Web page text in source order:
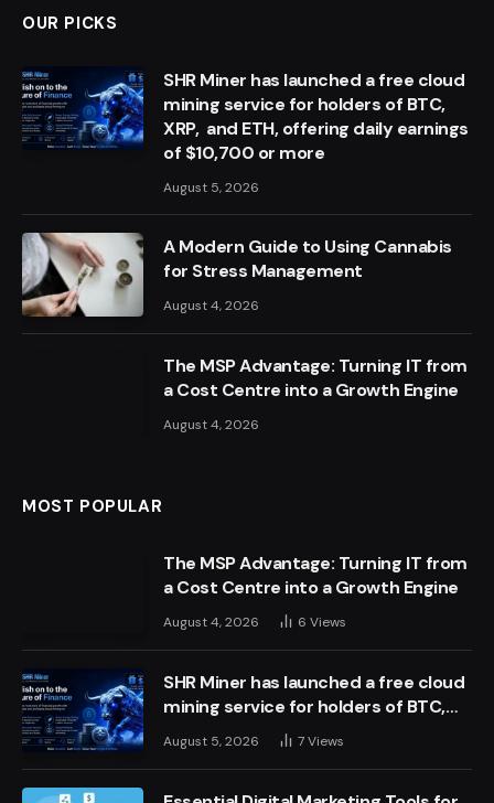
OUR PICKS
SHR Miner has launched a free cloud
mining service for holders of BTC,
XRP, and ETH, offering daily earnings
of $10,700 or more
August 5, 2026
A Modern Guide to Using Cannabis
for Stress Management
August 4, 2026
The MSP Advantage: Turning IT from
a Cost Centre into a Growth Engine
August 4, 2026
MOST POPULAR
The MSP Advantage: Turning IT from
a Cost Centre into a Growth Engine
August 4, 2026 6 Views
SHR Miner has launched a free cloud
mining service for holders of BTC,
XRP, and ETH, offering daily earnings
of $10,700 or more
August 5, 2026 7Views